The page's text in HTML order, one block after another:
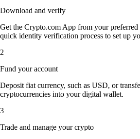
Download and verify
Get the Crypto.com App from your preferred
quick identity verification process to set up
2
Fund your account
Deposit fiat currency, such as USD, or
cryptocurrencies into your digital wallet.
3
Trade and manage your crypto